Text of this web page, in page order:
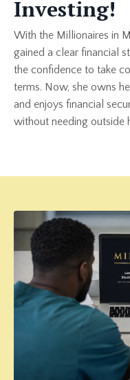
Investing!
With the Millionaires in
gained a clear financial
the confidence to take
terms. Now, she owns
and enjoys financial
without needing outside